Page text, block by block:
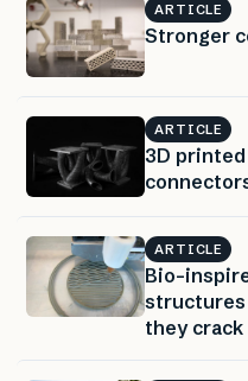
ARTICLE
Stronger
ARTICLE
3D
ARTICLE
Bio-
structures
they crack